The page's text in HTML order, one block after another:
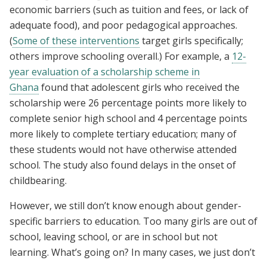
economic barriers (such as tuition and fees, or lack of
adequate food), and poor pedagogical approaches.
(Some of these interventions target girls specifically;
others improve schooling overall.) For example, a 12-
year evaluation of a scholarship scheme in
Ghana found that adolescent girls who received the
scholarship were 26 percentage points more likely to
complete senior high school and 4 percentage points
more likely to complete tertiary education; many of
these students would not have otherwise attended
school. The study also found delays in the onset of
childbearing.
However, we still don’t know enough about gender-
specific barriers to education. Too many girls are out of
school, leaving school, or are in school but not
learning. What’s going on? In many cases, we just don’t